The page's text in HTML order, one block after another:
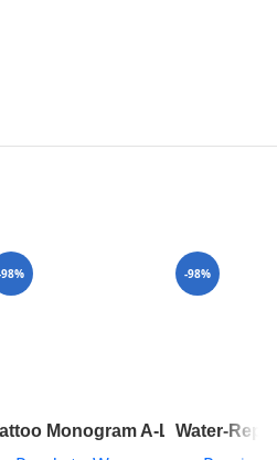
In Ribbed Wool 1A8392
Monogram A-Line Mini
-98%
Water-